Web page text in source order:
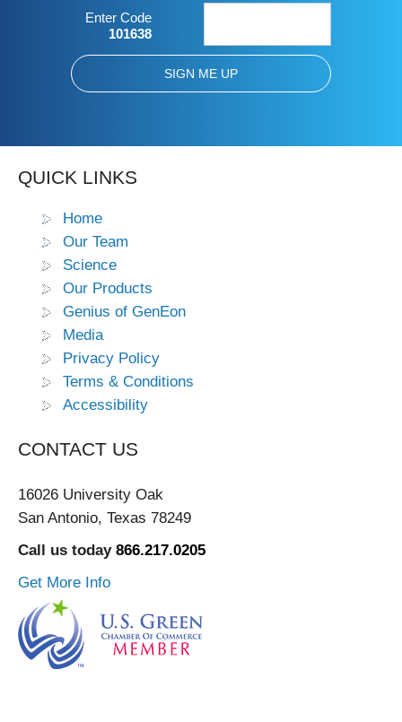
Enter Code
101638
QUICK LINKS
Home
Our Team
Science
Our Products
Genius of GenEon
Media
Privacy Policy
Terms & Conditions
Accessibility
CONTACT US
16026 University Oak
San Antonio, Texas 78249
Call us today 866.217.0205
Get More Info